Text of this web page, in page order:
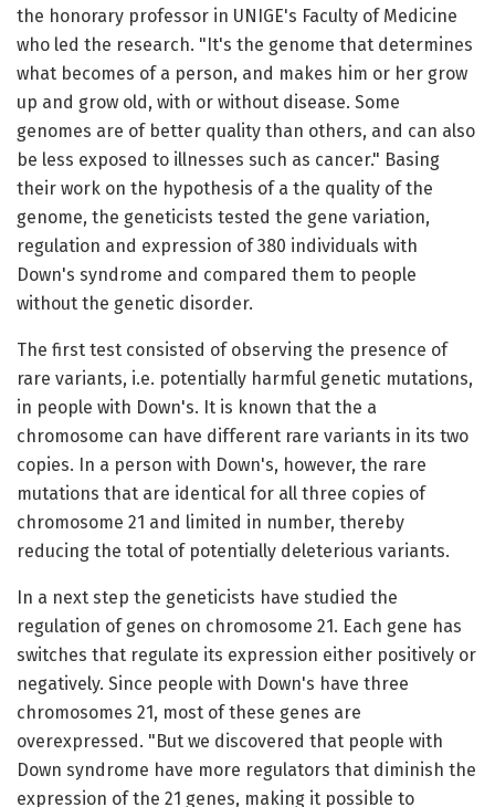
the honorary professor in UNIGE's Faculty of Medicine
who led the research. "It's the genome that determines
what becomes of a person, and makes him or her grow
up and grow old, with or without disease. Some
genomes are of better quality than others, and can also
be less exposed to illnesses such as cancer." Basing
their work on the hypothesis of a the quality of the
genome, the geneticists tested the gene variation,
regulation and expression of 380 individuals with
Down's syndrome and compared them to people
without the genetic disorder.
The first test consisted of observing the presence of
rare variants, i.e. potentially harmful genetic mutations,
in people with Down's. It is known that the a
chromosome can have different rare variants in its two
copies. In a person with Down's, however, the rare
mutations that are identical for all three copies of
chromosome 21 and limited in number, thereby
reducing the total of potentially deleterious variants.
In a next step the geneticists have studied the
regulation of genes on chromosome 21. Each gene has
switches that regulate its expression either positively or
negatively. Since people with Down's have three
chromosomes 21, most of these genes are
overexpressed. "But we discovered that people with
Down syndrome have more regulators that diminish the
expression of the 21 genes, making it possible to